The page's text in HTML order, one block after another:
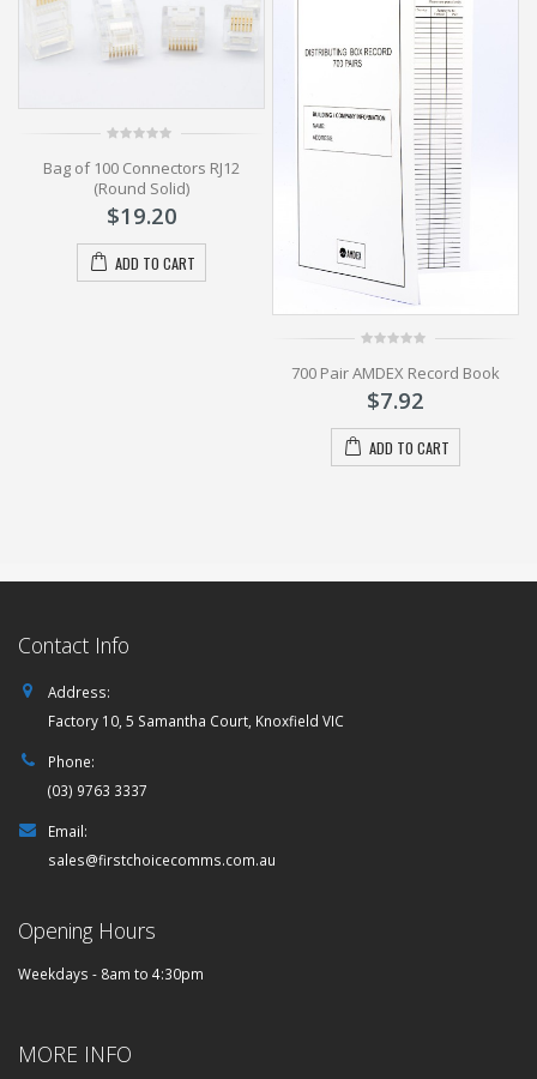
out
5
Bag of 100 Connectors RJ12
(Round Solid)
$19.20
ADD TO CART
out
5
700 Pair AMDEX Record Book
$7.92
ADD TO CART
Contact Info
Address:
Factory 10, 5 Samantha Court, Knoxfield VIC
Phone:
(03) 9763 3337
Email:
sales@firstchoicecomms.com.au
Opening Hours
Weekdays - 8am to 4:30pm
MORE INFO